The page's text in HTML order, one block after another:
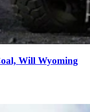
Will Wyoming